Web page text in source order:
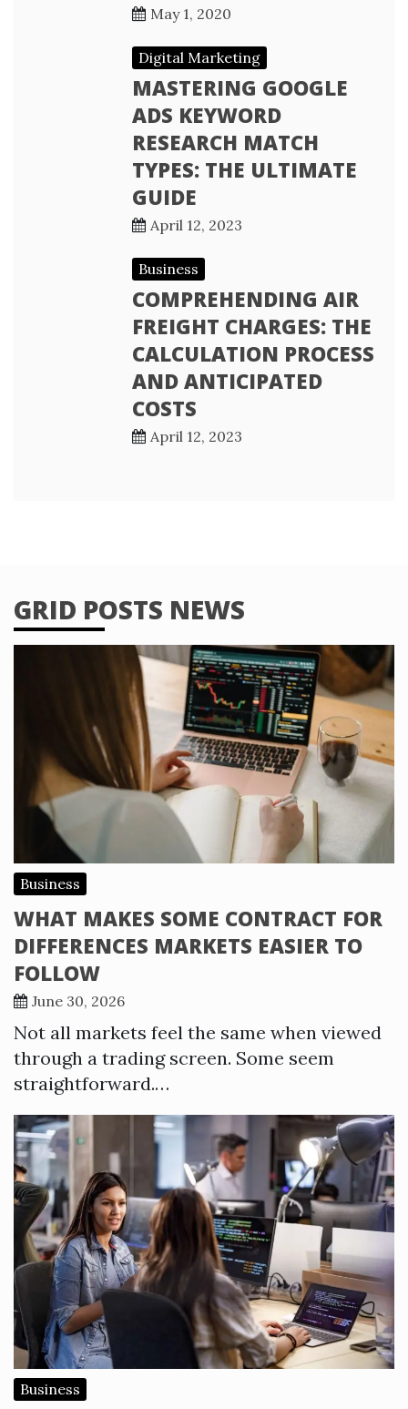
May 1, 2020
Digital Marketing
MASTERING GOOGLE
ADS KEYWORD
RESEARCH MATCH
TYPES: THE ULTIMATE
GUIDE
April 12, 2023
Business
COMPREHENDING AIR
FREIGHT CHARGES: THE
CALCULATION PROCESS
AND ANTICIPATED
COSTS
April 12, 2023
GRID POSTS NEWS
Business
WHAT MAKES SOME CONTRACT FOR
DIFFERENCES MARKETS EASIER TO
FOLLOW
June 30, 2026
Not all markets feel the same when viewed
through a trading screen. Some seem
straightforward.…
Business